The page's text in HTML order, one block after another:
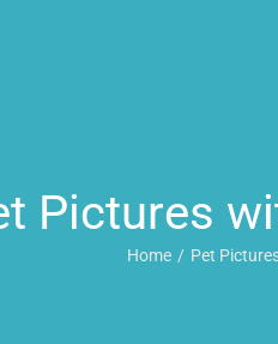
Pictures
Home Pet